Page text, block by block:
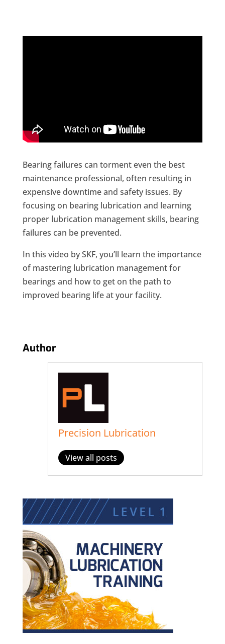
Bearing failures can torment even the best
maintenance professional, often resulting in
expensive downtime and safety issues. By
focusing on bearing lubrication and learning
proper lubrication management skills, bearing
failures can be prevented.
In this video by SKF, you’ll learn the importance
of mastering lubrication management for
bearings and how to get on the path to
improved bearing life at your facility.
Author
Precision Lubrication
View all posts